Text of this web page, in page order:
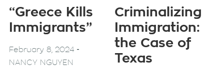
“Greece Kills
Immigrants”
February 8, 2024 -
NANCY NGUYEN
Criminalizing
Immigration:
the Case of
Texas